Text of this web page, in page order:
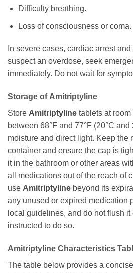
Difficulty breathing.
Loss of consciousness or coma.
In severe cases, cardiac arrest
suspect an overdose, seek
immediately. Do not wait for
Storage of Amitriptyline
Store Amitriptyline tablets at
between 68°F and 77°F (20°C
moisture and direct light. Keep the
container and ensure the cap is
it in the bathroom or other areas
all medications out of the reach of
use Amitriptyline beyond its
any unused or expired medication
local guidelines, and do not flush
instructed to do so.
Amitriptyline Characteristics
The table below provides a